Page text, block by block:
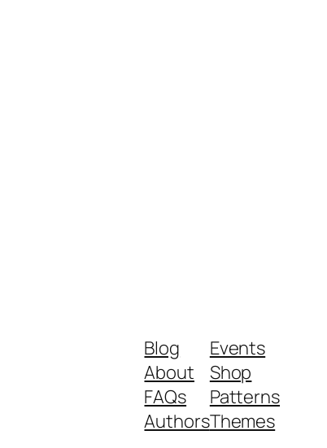
Blog
About
FAQs
Authors
Events
Shop
Patterns
Themes